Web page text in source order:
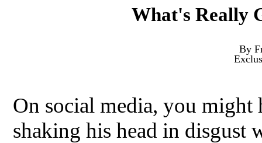
What's Really
By
On social media, you might
shaking his head in disgust